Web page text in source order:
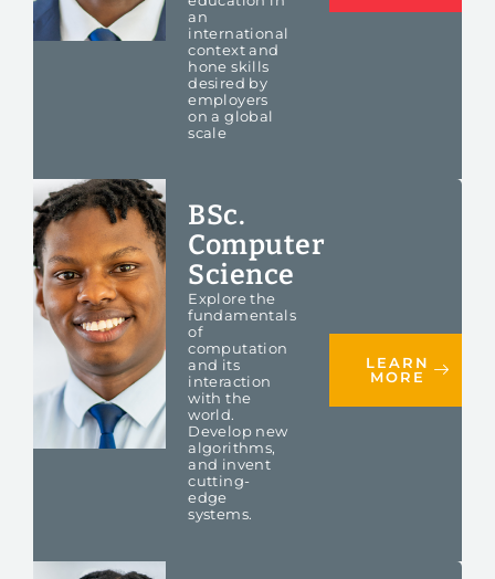
an
international
contextand
hone skills
desired by
employers
on a global
scale
BSc.
Computer
Science
Explore the
fundamentals
of
computation
and its
interaction
with the
world.
Develop new
algorithms,
and invent
cutting-
edge
systems.
LEARN
MORE